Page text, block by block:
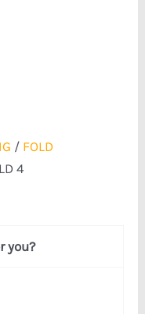
/ FOLD
4
you?